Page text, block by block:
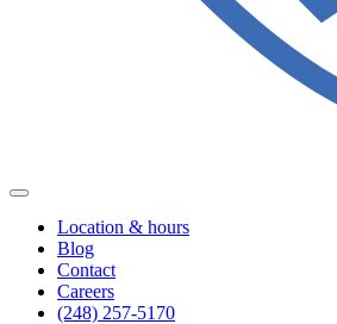
Location & hours
Blog
Contact
Careers
(248) 257-5170